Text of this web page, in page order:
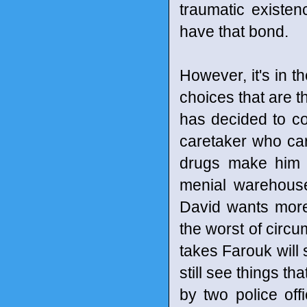
traumatic
have that bond.
However, it's in
choices that are
has decided to
caretaker who
drugs make
menial
David wants
the worst of
takes Farouk will
still see things
by two police